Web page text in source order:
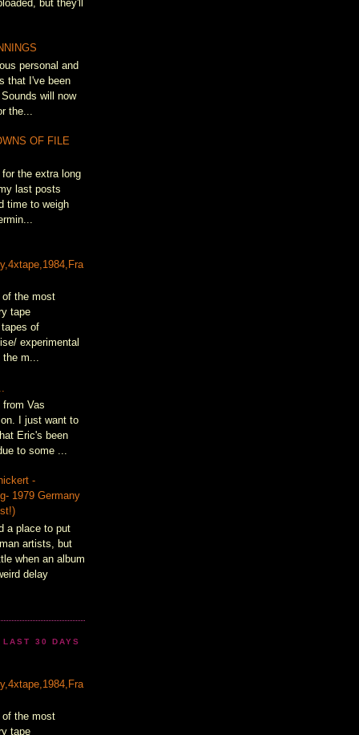
but they'll
personal and
that I've been
will now
the...
OF FILE
the extra long
last posts
time to weigh
of the most
tape
of
experimental
the m...
Vas
I just want to
Eric's been
to some ...
-
1979 Germany
a place to put
artists, but
when an album
delay
LAST 30 DAYS
of the most
tape